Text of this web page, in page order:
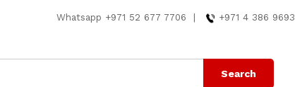
Whatsapp +971 52 677 7706 +971 4 386 9693
Search